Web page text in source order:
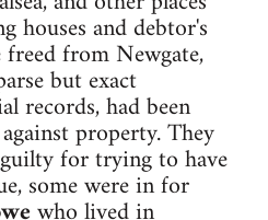
houses and debtor's
from Newgate,
but exact
records, had been
property. They
for trying to have
some were in for